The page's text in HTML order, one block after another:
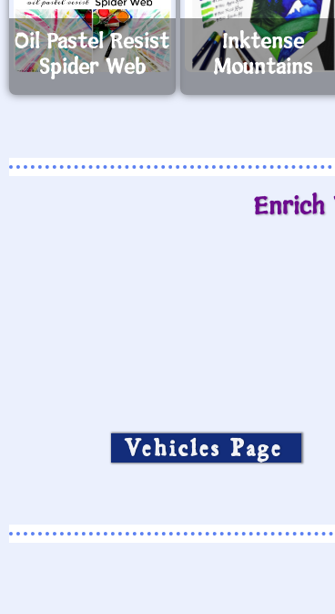
Oil Pastel Resist
Spider Web
Inktense
Mountains
Enrich
Vehicles Page